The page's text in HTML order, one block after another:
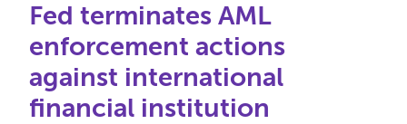
Fed terminates AML
enforcement actions
against international
financial institution